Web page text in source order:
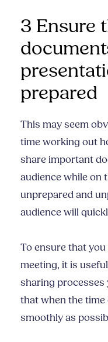
3 Ensure
prepared
This may seem
time working out
share important
audience while on
unprepared and
audience will
To ensure that
meeting, it is
sharing processes
that when the time
smoothly as